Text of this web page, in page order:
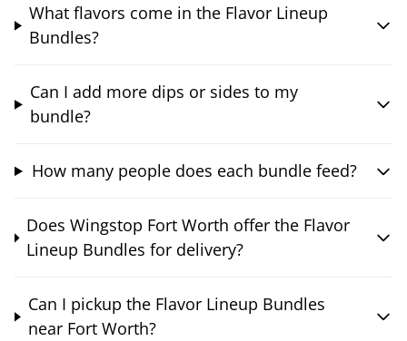
What flavors come in the Flavor Lineup
Bundles?
Can I add more dips or sides to my
bundle?
How many people does each bundle feed?
Does Wingstop Fort Worth offer the Flavor
Lineup Bundles for delivery?
Can I pickup the Flavor Lineup Bundles
near Fort Worth?